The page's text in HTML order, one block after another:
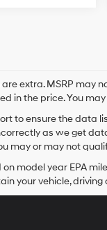
extra. MSRP
in the price. You
to ensure the data
as we get
may or may not
model year EPA
your vehicle,